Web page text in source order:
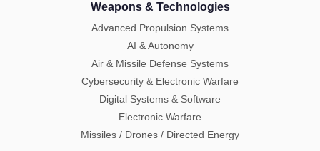
Weapons & Technologies
Advanced Propulsion Systems
AI & Autonomy
Air & Missile Defense Systems
Cybersecurity & Electronic Warfare
Digital Systems & Software
Electronic Warfare
Missiles / Drones / Directed Energy